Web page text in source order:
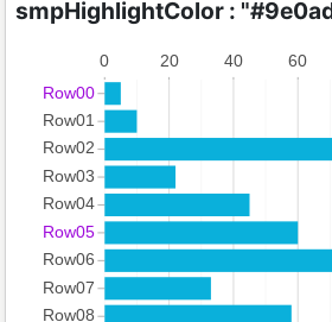
smpHighlightColor :